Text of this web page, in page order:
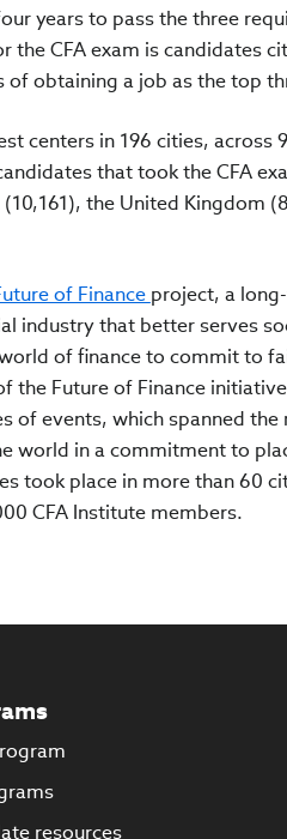
years to pass the three
CFA exam is candidates
obtaining a job as the top
centers in 196 cities,
that took the CFA
(10,161), the United Kingdom
of Finance project, a
industry that better serves
of finance to commit to
the Future of Finance
of events, which spanned
world in a commitment to
took place in more than 60
CFA Institute members.
resources